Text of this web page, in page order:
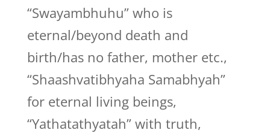
“Swayambhuhu” who is
eternal/beyond death and
birth/has no father, mother etc.,
“Shaashvatibhyaha Samabhyah”
for eternal living beings,
“Yathatathyatah” with truth,